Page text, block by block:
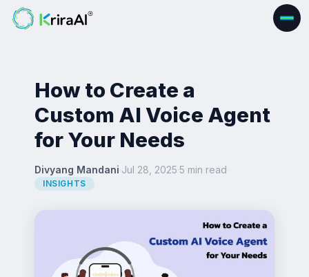
How to Create a
Custom AI Voice Agent
for Your Needs
Divyang Mandani·Jul 28, 2025·5 min read·
INSIGHTS